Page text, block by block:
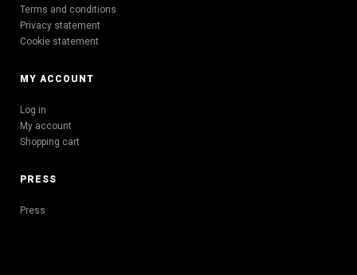
Terms and conditions
Privacy statement
Cookie statement
MY ACCOUNT
Log in
My account
Shopping cart
PRESS
Press